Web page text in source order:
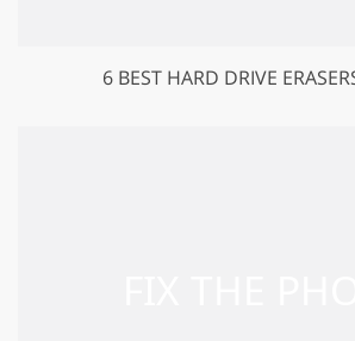
6 BEST HARD DRIVE